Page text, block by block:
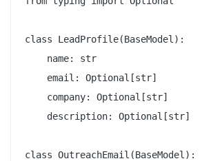
class LeadProfile(BaseModel):
    name: str
    email: Optional[str]
    company: Optional[str]
    description: Optional[str]
class OutreachEmail(BaseModel):